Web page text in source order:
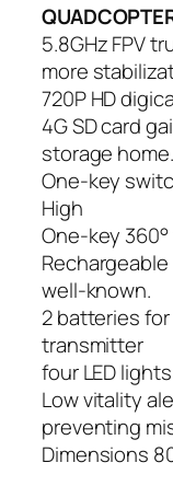
5.8GHz FPV
more
720P HD
4G SD card
storage home.
One-key
High
One-key
well-known.
2 batteries
transmitter
four LED
Low vitality
preventing
Dimensions